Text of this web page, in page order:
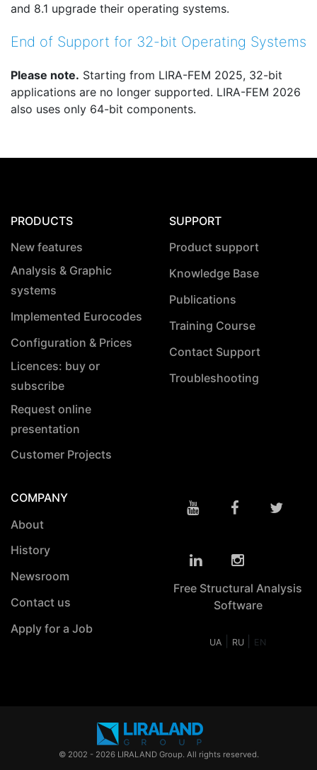
and 8.1 upgrade their operating systems.
End of Support for 32-bit Operating Systems
Please note. Starting from LIRA-FEM 2025, 32-bit
applications are no longer supported. LIRA-FEM 2026
also uses only 64-bit components.
PRODUCTS
New features
Analysis & Graphic
systems
Implemented Eurocodes
Configuration & Prices
Licences: buy or
subscribe
Request online
presentation
Customer Projects
SUPPORT
Product support
Knowledge Base
Publications
Training Course
Contact Support
Troubleshooting
COMPANY
About
History
Newsroom
Contact us
Apply for a Job
Free Structural Analysis
Software
UA RU EN
© 2002 - 2026 LIRALAND Group. All rights reserved.